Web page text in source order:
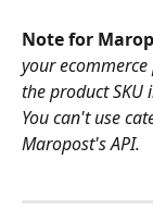
Note for
your
the product
You can't use
Maropost's API.